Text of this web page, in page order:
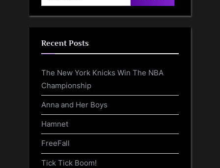
for:
Recent Posts
The New York Knicks Win The NBA
Championship
Anna and Her Boys
Hamnet
FreeFall
Tick Tick Boom!